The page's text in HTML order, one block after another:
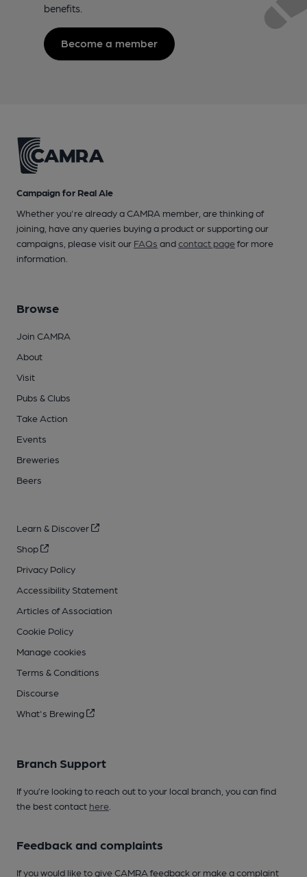
benefits.
Become a member
Campaign for Real Ale
Whether you're already a CAMRA member, are thinking of
joining, have any queries buying a product or supporting our
campaigns, please visit our FAQs andcontact pagefor more
information.
Browse
Join CAMRA
About
Visit
Pubs & Clubs
Take Action
Events
Breweries
Beers
Learn & Discover
Shop
Privacy Policy
Accessibility Statement
Articles of Association
Cookie Policy
Manage cookies
Terms & Conditions
Discourse
What's Brewing
Branch Support
If you’re looking to reach out to your local branch, you can find
the best contact here
Feedback and complaints
If you would like to give CAMRA feedback or make a complaint